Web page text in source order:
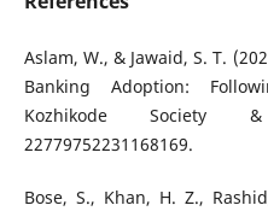
Aslam, W., & Jawaid, S. T.
Banking Adoption:
Kozhikode Society
22779752231168169.
Bose, S., Khan, H. Z.,